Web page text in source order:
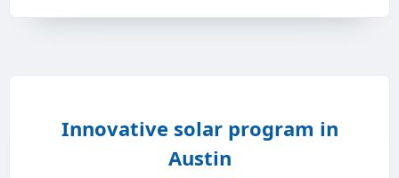
Innovative solar program in
Austin